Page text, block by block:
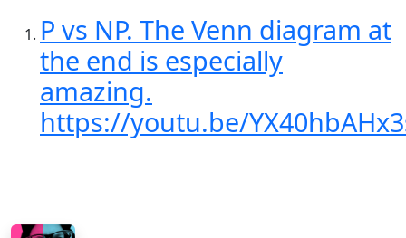
P vs NP. The Venn diagram at
the end is especially
amazing.
https://youtu.be/